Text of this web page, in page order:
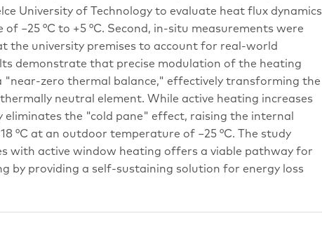
University of Technology to evaluate heat flux dynamics
−25 °C to +5 °C. Second, in-situ measurements were
the university premises to account for real-world
demonstrate that precise modulation of the heating
"near-zero thermal balance," effectively transforming the
neutral element. While active heating increases
the "cold pane" effect, raising the internal
°C at an outdoor temperature of −25 °C. The study
with active window heating offers a viable pathway for
by providing a self-sustaining solution for energy loss